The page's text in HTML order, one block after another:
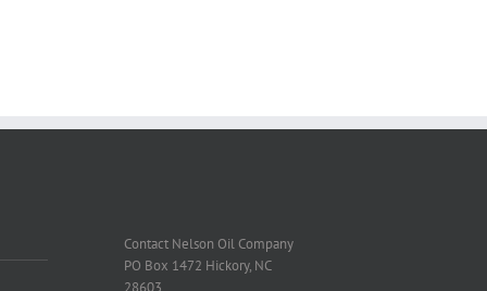
Contact Nelson Oil Company
PO Box 1472 Hickory, NC